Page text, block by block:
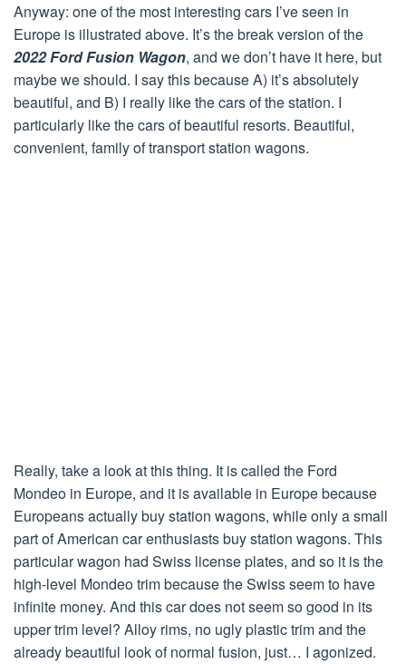
Anyway: one of the most interesting cars I’ve seen in
Europe is illustrated above. It’s the break version of the
2022 Ford Fusion Wagon, and we don’t have it here, but
maybe we should. I say this because A) it’s absolutely
beautiful, and B) I really like the cars of the station. I
particularly like the cars of beautiful resorts. Beautiful,
convenient, family of transport station wagons.
Really, take a look at this thing. It is called the Ford
Mondeo in Europe, and it is available in Europe because
Europeans actually buy station wagons, while only a small
part of American car enthusiasts buy station wagons. This
particular wagon had Swiss license plates, and so it is the
high-level Mondeo trim because the Swiss seem to have
infinite money. And this car does not seem so good in its
upper trim level? Alloy rims, no ugly plastic trim and the
already beautiful look of normal fusion, just… I agonized.